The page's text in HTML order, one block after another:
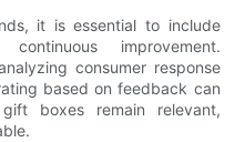
it is essential to include
improvement.
consumer response
based on feedback can
boxes remain relevant,